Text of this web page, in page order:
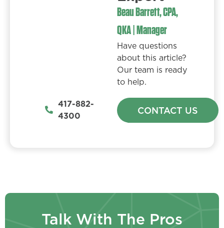
417-882-
4300
Beau Barrett, CPA,
QKA | Manager
Have questions
about this article?
Our team is ready
to help.
CONTACT US
Talk With The Pros